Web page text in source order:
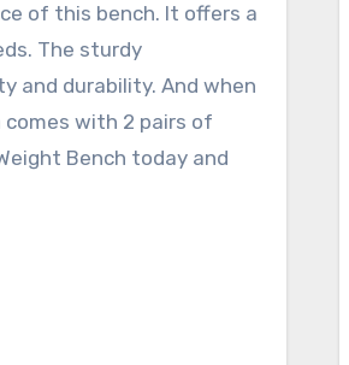
of this bench. It offers a
The sturdy
and durability. And when
comes with 2 pairs of
Bench today and